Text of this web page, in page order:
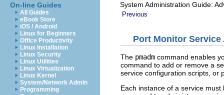
On-line Guides
All Guides
eBook Store
iOS / Android
Linux for Beginners
Office Productivity
Linux Installation
Linux Security
Linux Utilities
Linux Virtualization
Linux Kernel
System/Network Admin
Programming
System Administration Guide:
Previous
Port Monitor
The pmadm command enables
command to add or remove a
service configuration scripts, or
Each instance of a service